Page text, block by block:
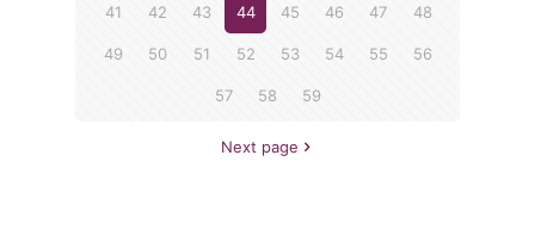
41 42 43 44 45 46 47 48
49 50 51 52 53 54 55 56
57 58 59
Next page